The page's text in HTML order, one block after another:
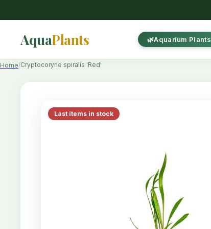
AquaPlants Aquarium Plants
Home Cryptocoryne spiralis 'Red'
Last items in stock